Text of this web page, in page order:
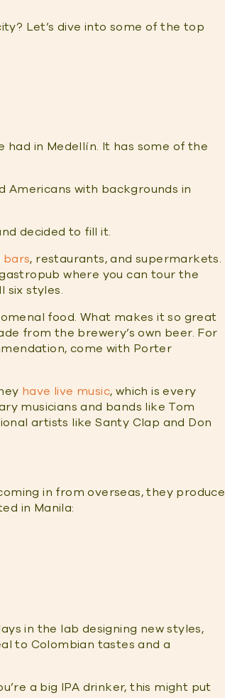
Let’s dive into some of the top
had in Medellín. It has some of the
Americans with backgrounds in
decided to fill it.
bars, restaurants, and supermarkets.
where you can tour the
six styles.
food. What makes it so great
from the brewery’s own beer. For
come with Porter
have live music, which is every
musicians and bands like Tom
artists like Santy Clap and Don
in from overseas, they produce
in Manila:
in the lab designing new styles,
to Colombian tastes and a
a big IPA drinker, this might put